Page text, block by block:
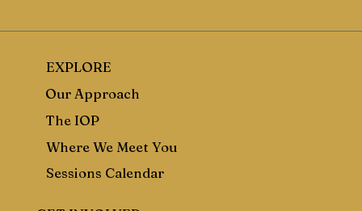
EXPLORE
Our Approach
The IOP
Where We Meet You
Sessions Calendar